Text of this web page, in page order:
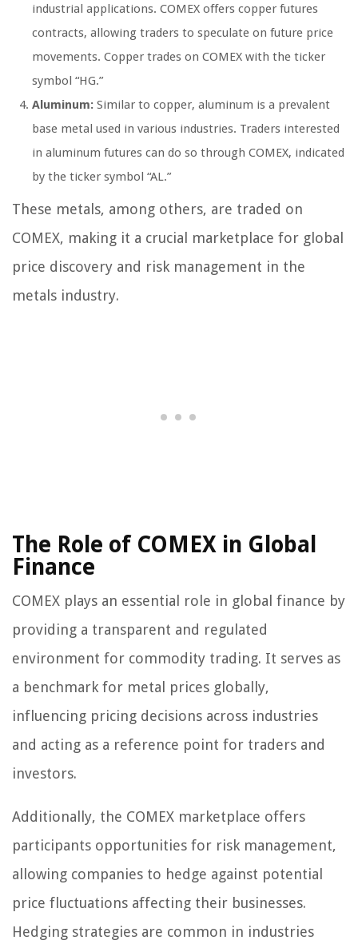
industrial applications. COMEX offers copper futures
contracts, allowing traders to speculate on future price
movements. Copper trades on COMEX with the ticker
symbol “HG.”
Aluminum: Similar to copper, aluminum is a prevalent
base metal used in various industries. Traders interested
in aluminum futures can do so through COMEX, indicated
by the ticker symbol “AL.”
These metals, among others, are traded on
COMEX, making it a crucial marketplace for global
price discovery and risk management in the
metals industry.
The Role of COMEX in Global
Finance
COMEX plays an essential role in global finance by
providing a transparent and regulated
environment for commodity trading. It serves as
a benchmark for metal prices globally,
influencing pricing decisions across industries
and acting as a reference point for traders and
investors.
Additionally, the COMEX marketplace offers
participants opportunities for risk management,
allowing companies to hedge against potential
price fluctuations affecting their businesses.
Hedging strategies are common in industries